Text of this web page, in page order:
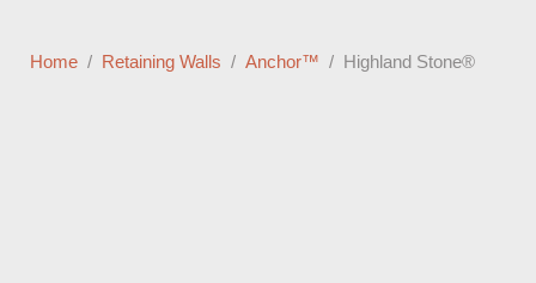
Home Retaining Walls Anchor™ Highland Stone®